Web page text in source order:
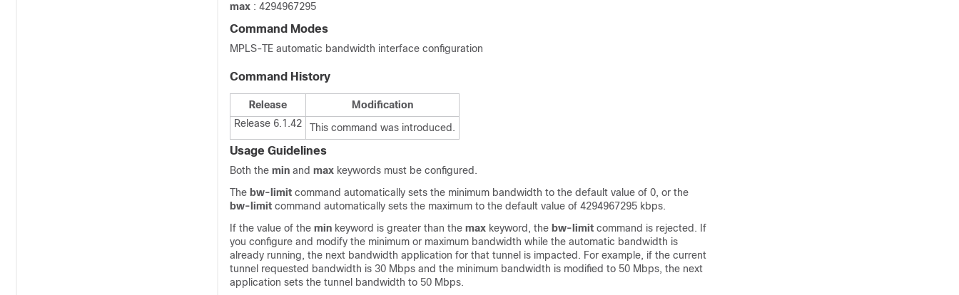
max : 4294967295
Command Modes
MPLS-TE automatic bandwidth interface configuration
Command History
Release
Modification
Release 6.1.42
This command was introduced.
Usage Guidelines
Both the min and max keywords must be configured.
The bw-limit command automatically sets the minimum bandwidth to the default value of 0, or the
bw-limit command automatically sets the maximum to the default value of 4294967295 kbps.
If the value of the min keyword is greater than the max keyword, the bw-limit command is rejected. If
you configure and modify the minimum or maximum bandwidth while the automatic bandwidth is
already running, the next bandwidth application for that tunnel is impacted. For example, if the current
tunnel requested bandwidth is 30 Mbps and the minimum bandwidth is modified to 50 Mbps, the next
application sets the tunnel bandwidth to 50 Mbps.